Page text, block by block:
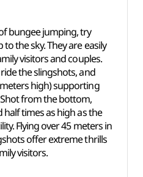
bungee jumping, try
the sky. They are easily
visitors and couples.
the slingshots, and
high) supporting
from the bottom,
times as high as the
Flying over 45 meters in
offer extreme thrills
visitors.